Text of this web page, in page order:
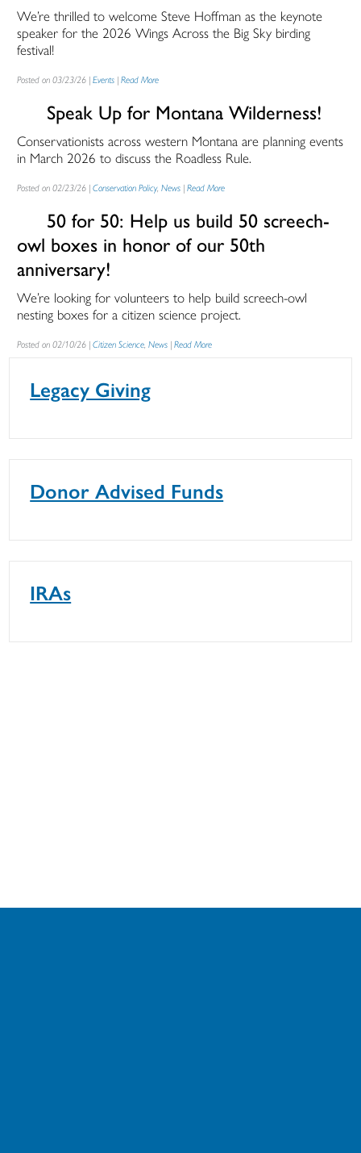
We’re thrilled to welcome Steve Hoffman as the keynote
speaker for the 2026 Wings Across the Big Sky birding
festival!
Posted on 03/23/26 |Events |Read More
Speak Up for Montana Wilderness!
Conservationists across western Montana are planning events
in March 2026 to discuss the Roadless Rule.
Posted on 02/23/26 |Conservation Policy,News |Read More
50 for 50: Help us build 50 screech-
owl boxes in honor of our 50th
anniversary!
We’re looking for volunteers to help build screech-owl
nesting boxes for a citizen science project.
Posted on 02/10/26 |Citizen Science,News |Read More
Legacy Giving
Donor Advised Funds
IRAs